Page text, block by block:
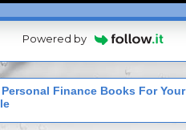
Powered by
Personal Finance Books For Your